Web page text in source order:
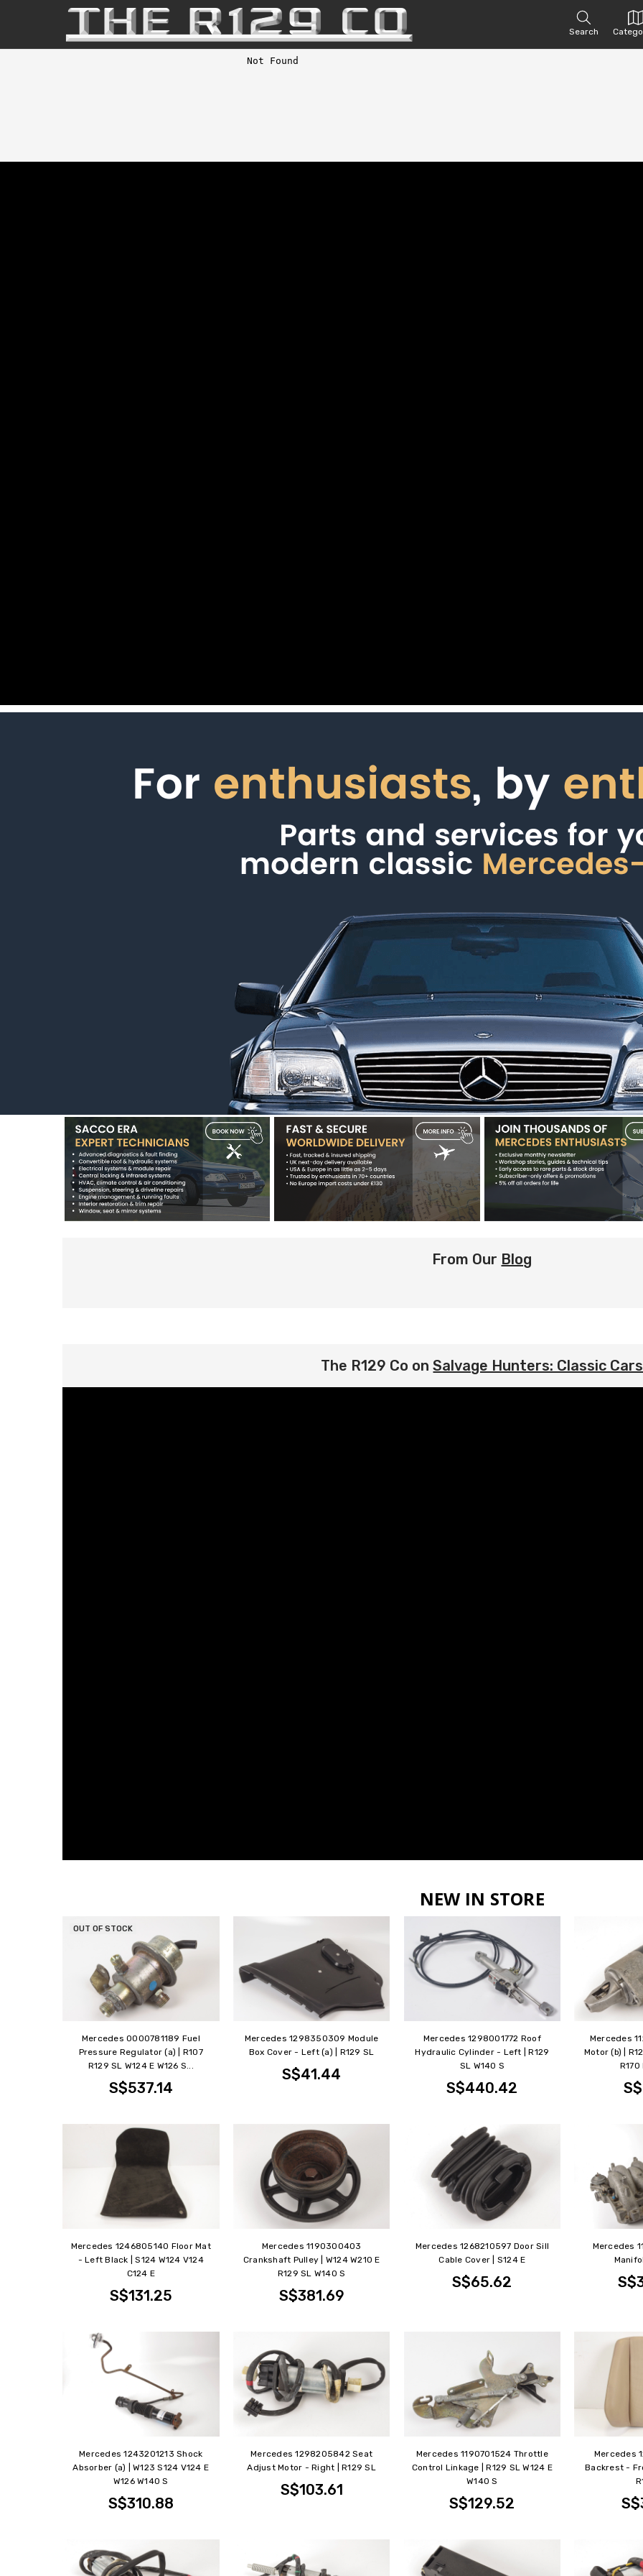
Search
From Our Blog
The R129 Co onSalvage Hunters: Classic Cars
NEW IN STORE
OUT OF STOCK
Mercedes 0000781189 Fuel
Pressure Regulator (a) | R107
R129 SL W124 E W126 S...
S$537.14
Mercedes 1298350309 Module
Box Cover - Left (a) | R129 SL
S$41.44
Mercedes 1298001772 Roof
Hydraulic Cylinder - Left | R129
SL W140 S
S$440.42
Mercedes
Motor (b) |
R170
Mercedes 1246805140 Floor Mat
- Left Black | S124 W124 V124
C124 E
S$131.25
Mercedes 1190300403
Crankshaft Pulley | W124 W210 E
R129 SL W140 S
S$381.69
Mercedes 1268210597 Door Sill
Cable Cover | S124 E
S$65.62
Mercedes
Mercedes 1243201213 Shock
Absorber (a) | W123 S124 V124 E
W126 W140 S
S$310.88
Mercedes 1298205842 Seat
Adjust Motor - Right | R129 SL
S$103.61
Mercedes 1190701524 Throttle
Control Linkage | R129 SL W124 E
W140 S
S$129.52
Mercedes
Backrest -